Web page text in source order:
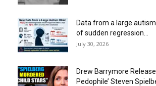
Data from a large
of sudden regression...
July 30, 2026
Drew Barrymore
Pedophile’ Steven